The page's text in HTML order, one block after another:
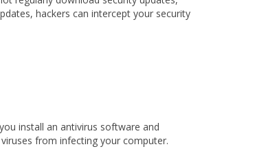
hackers can intercept your security
install an antivirus software and
from infecting your computer.